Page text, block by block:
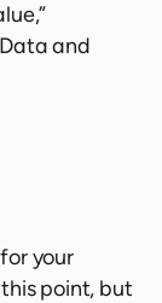
and
your
point, but